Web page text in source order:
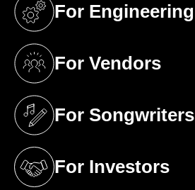
For Engineering
(opens in a new tab)
For Vendors
(opens in a new tab)
For Songwriters
(opens in a new tab)
For Investors
(opens in a new tab)